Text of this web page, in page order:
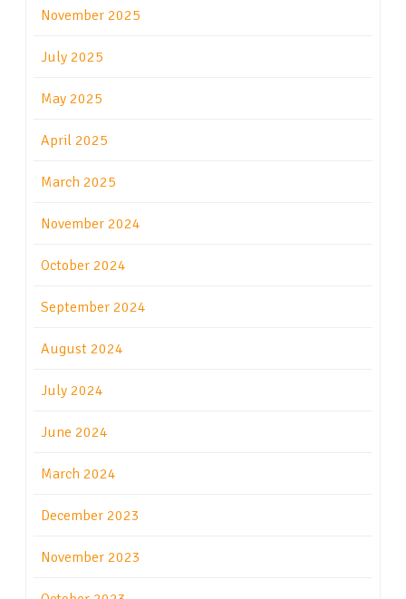
November 2025
July 2025
May 2025
April 2025
March 2025
November 2024
October 2024
September 2024
August 2024
July 2024
June 2024
March 2024
December 2023
November 2023